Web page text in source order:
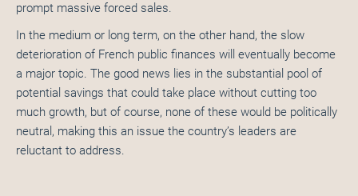
prompt massive forced sales.
In the medium or long term, on the other hand, the slow
deterioration of French public finances will eventually become
a major topic. The good news lies in the substantial pool of
potential savings that could take place without cutting too
much growth, but of course, none of these would be politically
neutral, making this an issue the country’s leaders are
reluctant to address.